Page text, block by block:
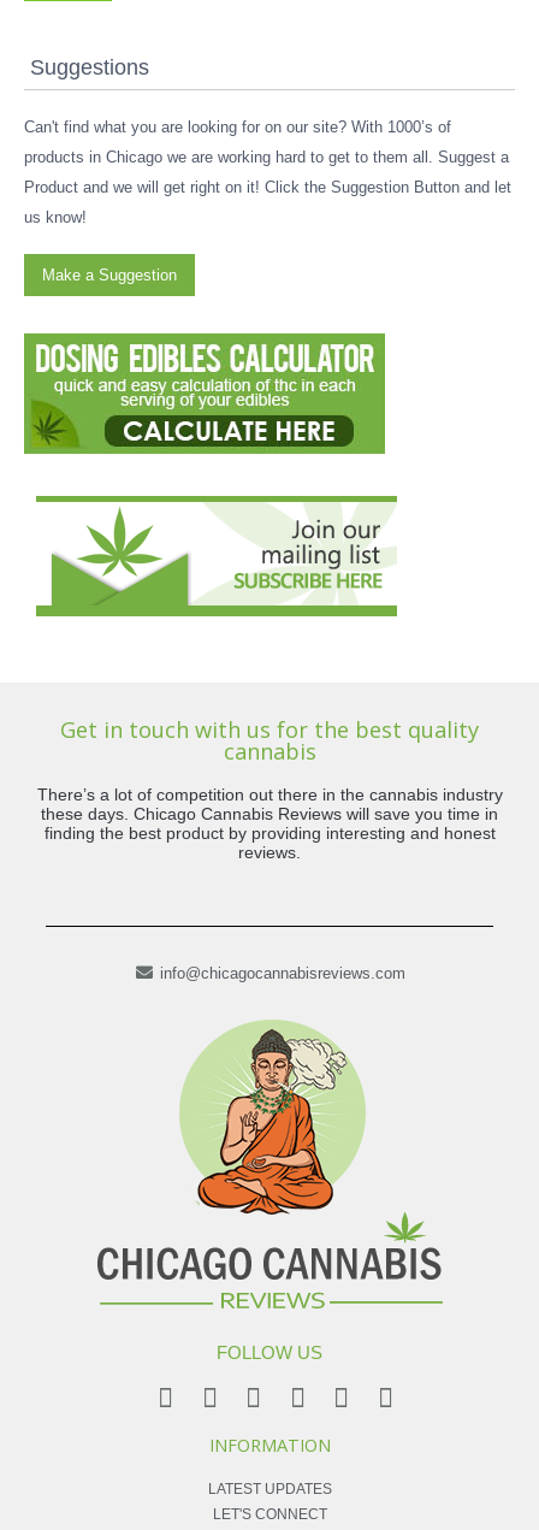
Suggestions
Can't find what you are looking for on our site? With 1000’s of
products in Chicago we are working hard to get to them all. Suggest a
Product and we will get right on it! Click the Suggestion Button and let
us know!
Make a Suggestion
Get in touch with us for the best quality
cannabis
There’s a lot of competition out there in the cannabis industry
these days. Chicago Cannabis Reviews will save you time in
finding the best product by providing interesting and honest
reviews.
info@chicagocannabisreviews.com
FOLLOW US
INFORMATION
LATEST UPDATES
LET'S CONNECT